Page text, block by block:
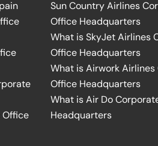
Office
Sun Country Airlines
Office Headquarters
What is SkyJet Airlines
Office Headquarters
What is Airwork
Office Headquarters
What is Air Do
Headquarters